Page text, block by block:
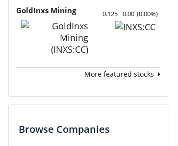
GoldInxs Mining 0.125 0.00 (0.00%)
More featured stocks
Browse Companies